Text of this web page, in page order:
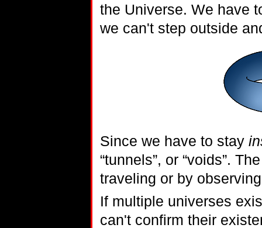
the Universe. We have
we can't step outside
Since we have to stay
“tunnels”, or “voids”.
traveling or by
If multiple universes
can't confirm their